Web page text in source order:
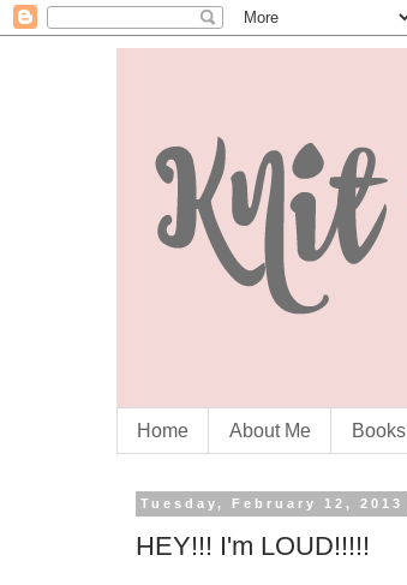
Home About Me Books
Tuesday, February 12, 2013
HEY!!! I'm LOUD!!!!!